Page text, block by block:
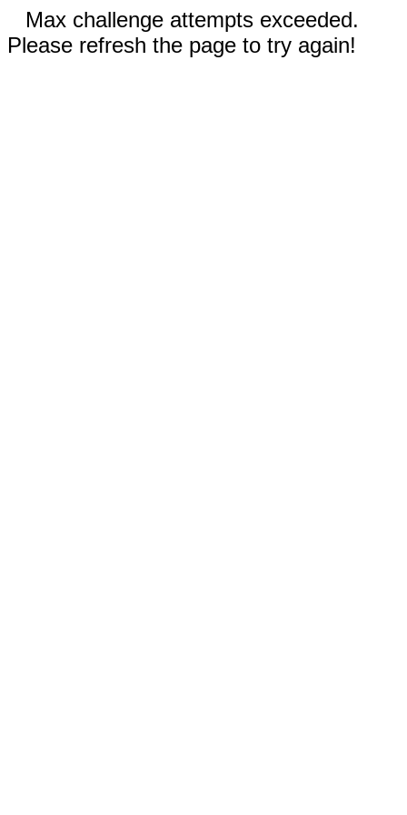
Max challenge attempts exceeded.
Please refresh the page to try again!